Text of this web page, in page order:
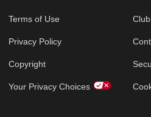
Terms of Use
Privacy Policy
Copyright
Your Privacy Choices